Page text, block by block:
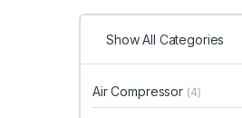
Show All Categories
Air Compressor (4)